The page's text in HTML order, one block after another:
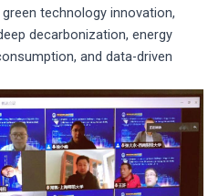
technology innovation,
decarbonization, energy
and data-driven